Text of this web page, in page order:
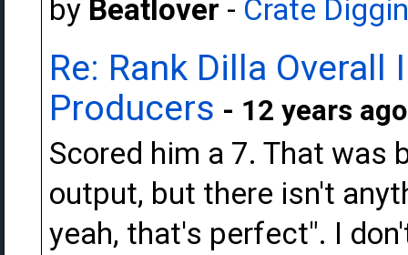
by Beatlover - Crate
Re: Rank Dilla
Producers - 12 years ago
Scored him a 7. That was
output, but there isn't
yeah, that's perfect". I